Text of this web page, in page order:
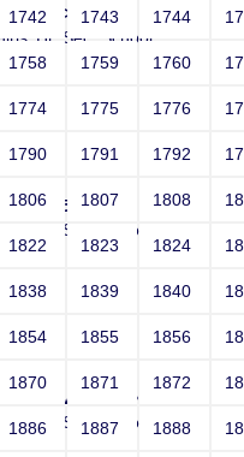
Hr. Sec. School
Hr. Sec. School
Hr. Sec. School
1742 1743 1744
1758 1759 1760
1774 1775 1776
1790 1791 1792
1806 1807 1808
1822 1823 1824
1838 1839 1840
1854 1855 1856
1870 1871 1872
1886 1887 1888